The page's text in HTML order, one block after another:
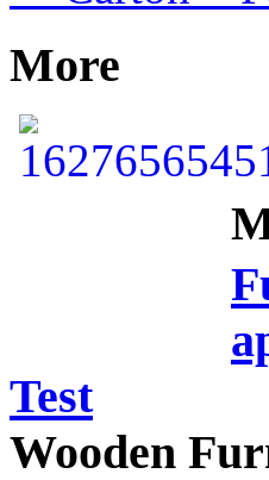
More
Test
Wooden